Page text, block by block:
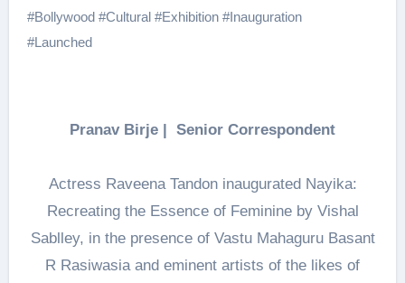
#Bollywood#Cultural#Exhibition#Inauguration
#Launched
Pranav Birje | Senior Correspondent
Actress Raveena Tandon inaugurated Nayika:
Recreating the Essence of Feminine by Vishal
Sablley, in the presence of Vastu Mahaguru Basant
R Rasiwasia and eminent artists of the likes of